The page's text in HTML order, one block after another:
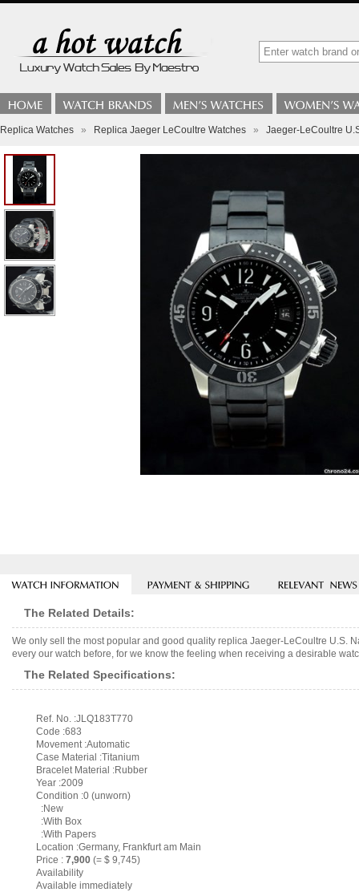
Replica Watches » Replica Jaeger LeCoultre Watches » Jaeger-LeCoultre
The Related Details:
We only sell the most popular and good quality replica Jaeger-LeCoultre U.S.
every our watch before, for we know the feeling when receiving a desirable
The Related Specifications:
Ref. No. :JLQ183T770
Code :683
Movement :Automatic
Case Material :Titanium
Bracelet Material :Rubber
Year :2009
Condition :0 (unworn)
:New
:With Box
:With Papers
Location :Germany, Frankfurt am Main
Price : 7,900 (= $ 9,745)
Availability
Available immediately